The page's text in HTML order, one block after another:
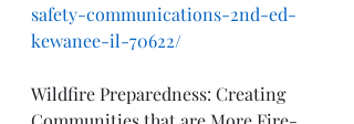
safety-communications-2nd-ed-
kewanee-il-70622/
Wildfire Preparedness: Creating